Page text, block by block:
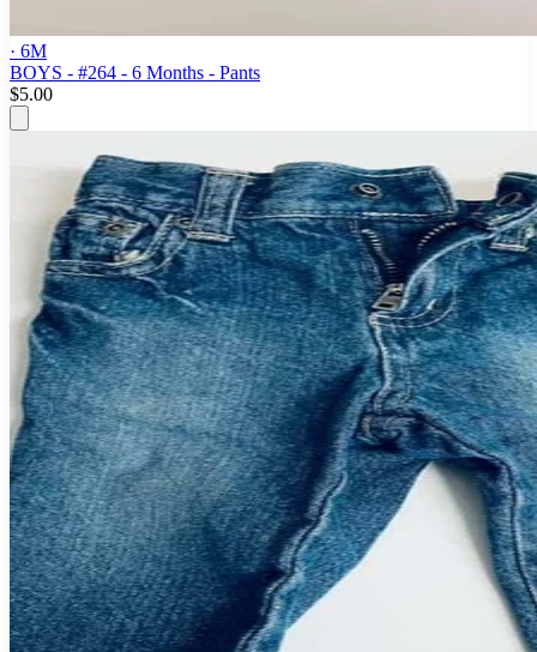
· 6M
BOYS - #264 - 6 Months - Pants
$5.00